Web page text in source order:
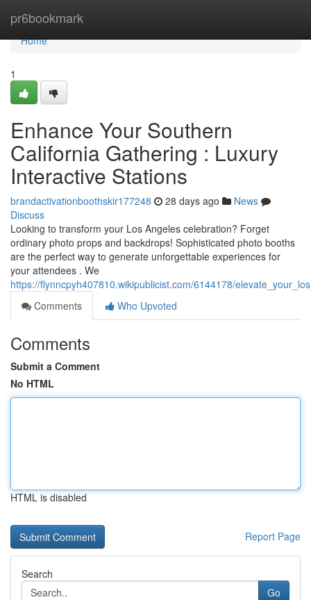
pr6bookmark
Home
Home
1
Enhance Your Southern
California Gathering : Luxury
Interactive Stations
brandactivationboothskir177248 28 days ago
News
Discuss
Looking to transform your Los Angeles celebration? Forget
ordinary photo props and backdrops! Sophisticated photo booths
are the perfect way to generate unforgettable experiences for
your attendees . We
https://flynncpyh407810.wikipublicist.com/6144178/
Comments
Who Upvoted
Comments
Submit a Comment
No HTML
HTML is disabled
Report Page
Search
Go